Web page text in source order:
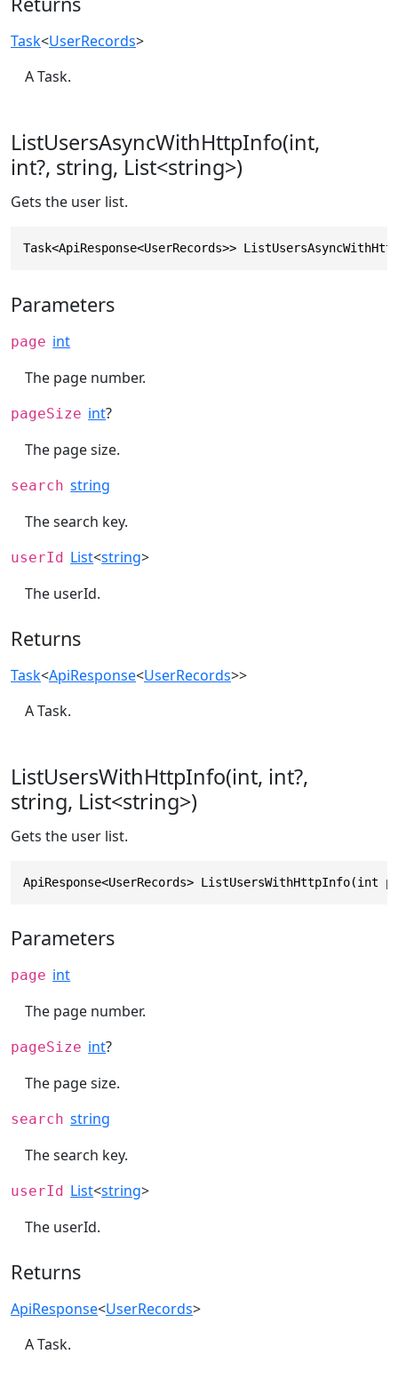
Task<UserRecords>
A Task.
ListUsersAsyncWithHttpInfo(int,
int?, string, List<string>)
Gets the user list.
Task<ApiResponse<UserRecords>>
Parameters
page int
The page number.
pageSize int?
The page size.
search string
The search key.
userId List<string>
The userId.
Returns
Task<ApiResponse<UserRecords>>
A Task.
ListUsersWithHttpInfo(int, int?,
string, List<string>)
Gets the user list.
ApiResponse<UserRecords>
Parameters
page int
The page number.
pageSize int?
The page size.
search string
The search key.
userId List<string>
The userId.
Returns
ApiResponse<UserRecords>
A Task.